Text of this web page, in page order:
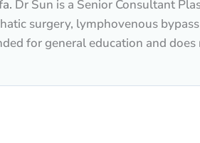
Dr Sun is a Senior Consultant
surgery, lymphovenous
for general education and